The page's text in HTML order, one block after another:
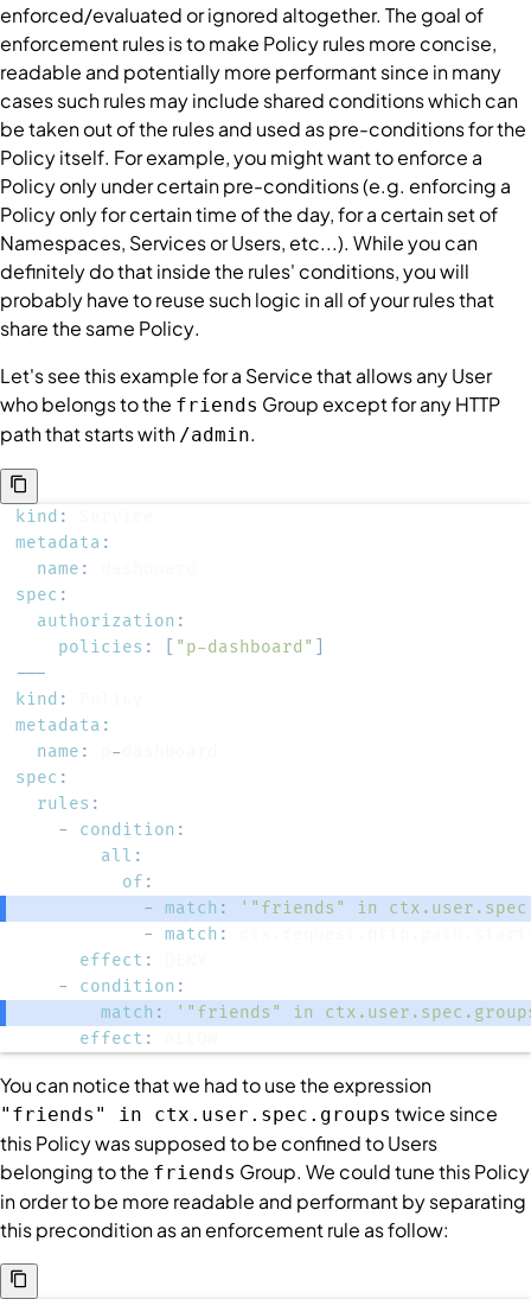
enforced/evaluated or ignored altogether. The goal of
enforcement rules is to make Policyrules more concise,
readable and potentially more performant since in many
cases such rules may include shared conditionswhich can
be taken out of the rules and used as pre-conditions for the
Policyitself. For example, you might want to enforce a
Policyonly under certain pre-conditions (e.g. enforcing a
Policyonly for certain time of the day, for a certain set of
Namespaces, ServicesorUsers, etc...). While you can
definitely do that inside the rules' conditions, you will
probably have to reuse such logic in all of your rules that
share the same Policy.
Let's see this example for a Servicethat allows anyUser
who belongs to the friends Groupexcept for any HTTP
path that starts with /admin.
kind :
metadata :
name :
spec :
authorization :
policies : "p-dashboard"
---
kind :
metadata :
name : -
spec :
rules :
-
condition :
all :
of :
-
match :
'"friends" in
-
match :
effect :
-
condition :
match :
'"friends" in
effect :
You can notice that we had to use the expression
"friends" in ctx.user.spec.groups twice since
thisPolicywas supposed to be confined toUsers
belonging to the friends Group. We could tune thisPolicy
in order to be more readable and performant by separating
this precondition as an enforcement rule as follow: